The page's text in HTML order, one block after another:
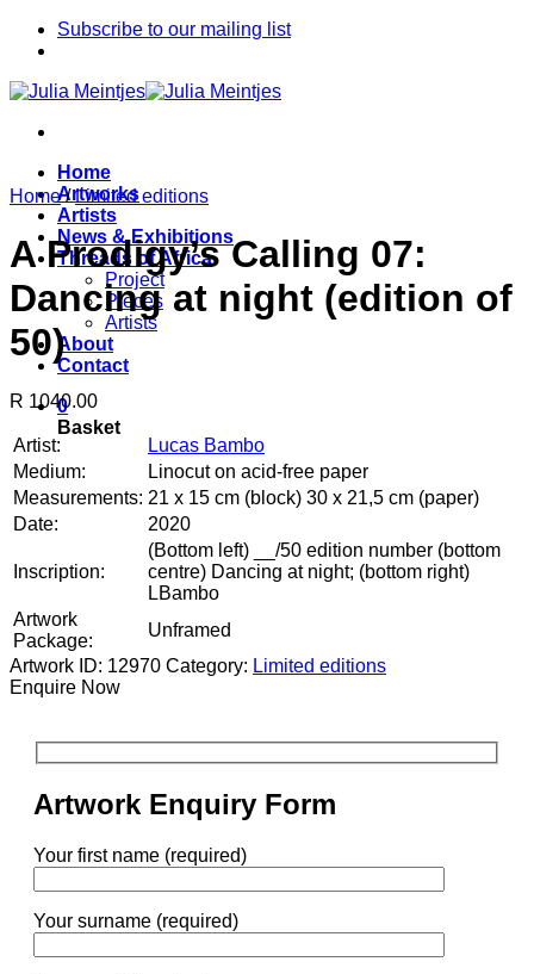
Skip
Subscribe to our mailing list
Home
Artworks
Artists
News & Exhibitions
Threads of Africa
Project
Pieces
Artists
About
Contact
0
Basket
Home / Limited editions
A Prodigy’s Calling 07:
Dancing at night (edition of
50)
R 1040.00
Artist:
Lucas Bambo
Medium:
Linocut on acid-free paper
Measurements: 21 x 15 cm (block) 30 x 21,5 cm (paper)
Date:
2020
Inscription:
(Bottom left) __/50 edition number (bottom
centre) Dancing at night; (bottom right)
LBambo
Artwork
Package:
Unframed
Artwork ID: 12970 Category: Limited editions
Enquire Now
Artwork Enquiry Form
Your first name (required)
Your surname (required)